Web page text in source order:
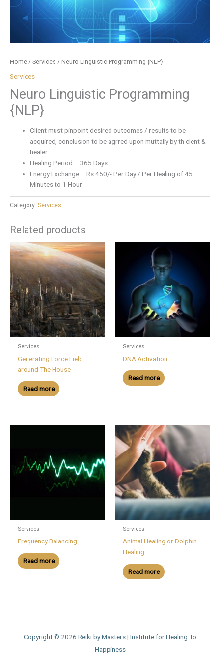
Home / Services / Neuro Linguistic Programming {NLP}
Services
Neuro Linguistic Programming
{NLP}
Client must pinpoint desired outcomes / results to be
acquired, conclusion to be agrred upon muttally by th clent &
healer.
Healing Period – 365 Days.
Energy Exchange – Rs 450/- Per Day / Per Healing of 45
Minutes to 1 Hour.
Category: Services
Related products
Services
Generating Force Field
around The House
Read more
Services
DNA Activation
Read more
Services
Frequency Balancing
Read more
Services
Animal Healing or Dolphin
Healing
Read more
Copyright © 2026 Reiki by Masters | Institute for Healing To
Happiness